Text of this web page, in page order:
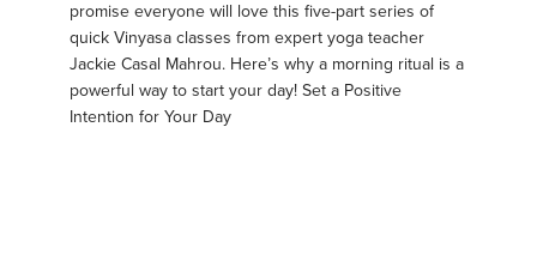
promise everyone will love this five-part series of
quick Vinyasa classes from expert yoga teacher
Jackie Casal Mahrou. Here’s why a morning ritual is a
powerful way to start your day! Set a Positive
Intention for Your Day